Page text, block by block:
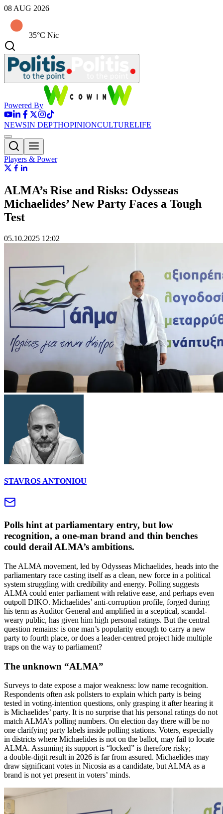
08 AUG 2026
35°C Nic
Powered By
NEWSIN DEPTHOPINIONCULTURELIFE
Players & Power
ALMA’s Rise and Risks: Odysseas
Michaelides’ New Party Faces a Tough
Test
05.10.2025 12:02
STAVROS ANTONIOU
Polls hint at parliamentary entry, but low
recognition, a one-man brand and thin benches
could derail ALMA’s ambitions.
The ALMA movement, led by Odysseas Michaelides, heads into the
parliamentary race casting itself as a clean, new force in a political
system struggling with credibility and energy. Polling suggests
ALMA could enter parliament with relative ease, and perhaps even
outpoll DIKO. Michaelides’ anti-corruption profile, forged during
his term as Auditor General and amplified in a sceptical, scandal-
weary public, has given him high personal ratings. But the central
question remains: is one man’s popularity enough to carry a new
party to fourth place, or does a leader-centred project hide multiple
traps on the way to parliament?
The unknown “ALMA”
Surveys to date expose a major weakness: low name recognition.
Respondents often ask pollsters to explain which party is being
tested in voting-intention questions, only grasping it after hearing it
is Michaelides’ party. It is no surprise that his personal ratings do not
match ALMA’s polling numbers. On election day there will be no
one clarifying party labels inside polling stations. Voters, especially
in districts where Michaelides is not on the ballot, may fail to locate
ALMA. Assuming its support is “locked” is therefore risky;
a double-digit result in 2026 is far from assured. Michaelides may
draw significant votes in Nicosia as a candidate, but ALMA as a
brand is not yet present in voters’ minds.